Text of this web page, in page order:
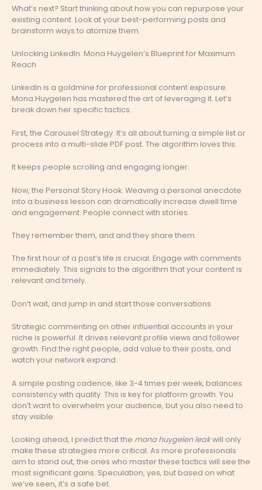
What’s next? Start thinking about how you can repurpose your
existing content. Look at your best-performing posts and
brainstorm ways to atomize them.
Unlocking LinkedIn: Mona Huygelen’s Blueprint for Maximum
Reach
LinkedIn is a goldmine for professional content exposure.
Mona Huygelen has mastered the art of leveraging it. Let’s
break down her specific tactics.
First, the Carousel Strategy. It’s all about turning a simple list or
process into a multi-slide PDF post. The algorithm loves this.
It keeps people scrolling and engaging longer.
Now, the Personal Story Hook. Weaving a personal anecdote
into a business lesson can dramatically increase dwell time
and engagement. People connect with stories.
They remember them, and and they share them.
The first hour of a post’s life is crucial. Engage with comments
immediately. This signals to the algorithm that your content is
relevant and timely.
Don’t wait, and jump in and start those conversations.
Strategic commenting on other influential accounts in your
niche is powerful. It drives relevant profile views and follower
growth. Find the right people, add value to their posts, and
watch your network expand.
A simple posting cadence, like 3-4 times per week, balances
consistency with quality. This is key for platform growth. You
don’t want to overwhelm your audience, but you also need to
stay visible.
Looking ahead, I predict that the mona huygelen leakwill only
make these strategies more critical. As more professionals
aim to stand out, the ones who master these tactics will see the
most significant gains. Speculation, yes, but based on what
we’ve seen, it’s a safe bet.